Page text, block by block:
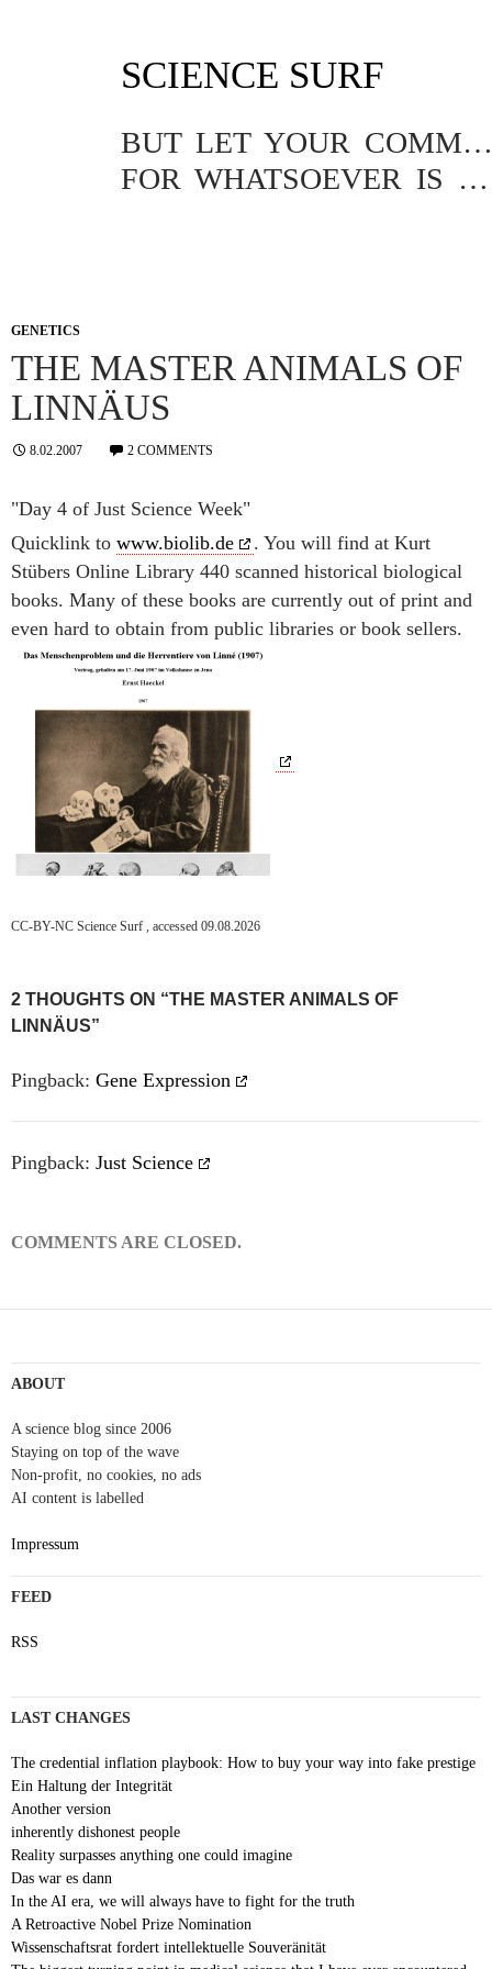
SCIENCE SURF
BUT LET YOUR COMMUNICATION BE YEA, YEA; NAY, NAY.
FOR WHATSOEVER IS MORE THAN THESE COMETH OF EVIL.
GENETICS
THE MASTER ANIMALS OF
LINNÄUS
8.02.2007 2 COMMENTS
"Day 4 of Just Science Week"
Quicklink to www.biolib.de
. You will find at Kurt
Stübers Online Library 440 scanned historical biological
books. Many of these books are currently out of print and
even hard to obtain from public libraries or book sellers.
CC-BY-NC Science Surf , accessed 09.08.2026
Post
2 THOUGHTS ON “THE MASTER ANIMALS OF
LINNÄUS”
Pingback: Gene Expression
Pingback: Just Science
COMMENTS ARE CLOSED.
ABOUT
A science blog since 2006
Staying on top of the wave
Non-profit, no cookies, no ads
AI content is labelled
Impressum
FEED
RSS
LAST CHANGES
The credential inflation playbook: How to buy your way into fake prestige
Ein Haltung der Integrität
Another version
inherently dishonest people
Reality surpasses anything one could imagine
Das war es dann
In the AI era, we will always have to fight for the truth
A Retroactive Nobel Prize Nomination
Wissenschaftsrat fordert intellektuelle Souveränität